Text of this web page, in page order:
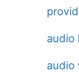
audio
audio